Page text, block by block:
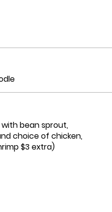
bean sprout,
choice of chicken,
$3 extra)